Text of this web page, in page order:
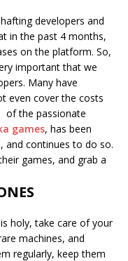
developers and
in the past 4 months,
on the platform. So,
important that we
Many have
even cover the costs
of the passionate
games, has been
and continues to do so.
games, and grab a
holy, take care of your
machines, and
regularly, keep them